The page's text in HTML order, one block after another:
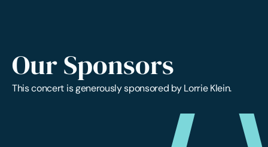
Our Sponsors
This concert is generously sponsored by Lorrie Klein.